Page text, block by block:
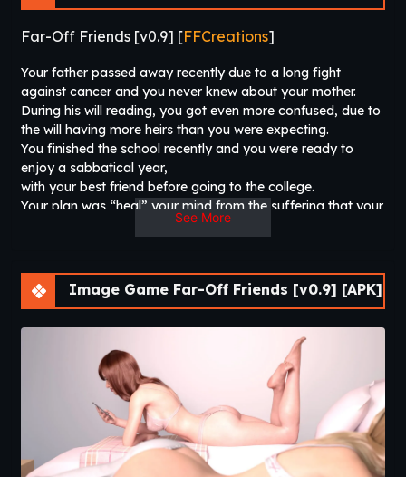
Far-Off Friends [v0.9] [FFCreations]
Your father passed away recently due to a long fight
against cancer and you never knew about your mother.
During his will reading, you got even more confused, due to
the will having more heirs than you were expecting.
You finished the school recently and you were ready to
enjoy a sabbatical year,
with your best friend before going to the college.
Your plan was “heal” your mind from the suffering that your
But you weren’t expecting to arrive in a such good place. A
place where you finally can call “home”.​
See More
Image Game Far-Off Friends [v0.9] [APK]